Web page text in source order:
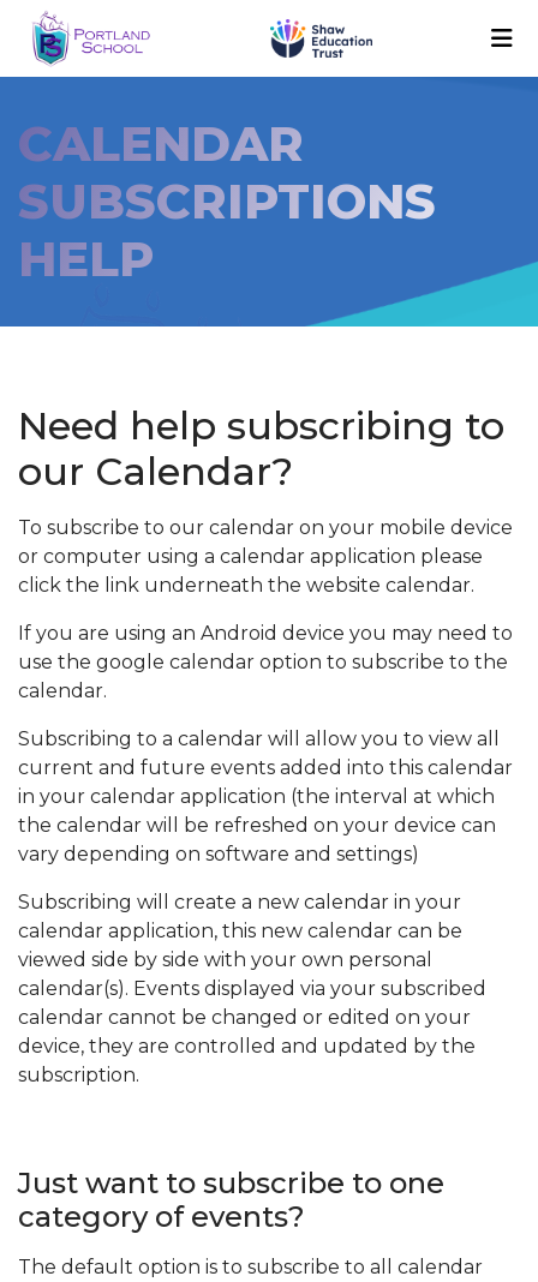
CALENDAR
SUBSCRIPTIONS
HELP
Need help subscribing to
our Calendar?
To subscribe to our calendar on your mobile device
or computer using a calendar application please
click the link underneath the website calendar.
If you are using an Android device you may need to
use the google calendar option to subscribe to the
calendar.
Subscribing to a calendar will allow you to view all
current and future events added into this calendar
in your calendar application (the interval at which
the calendar will be refreshed on your device can
vary depending on software and settings)
Subscribing will create a new calendar in your
calendar application, this new calendar can be
viewed side by side with your own personal
calendar(s). Events displayed via your subscribed
calendar cannot be changed or edited on your
device, they are controlled and updated by the
subscription.
Just want to subscribe to one
category of events?
The default option is to subscribe to all calendar